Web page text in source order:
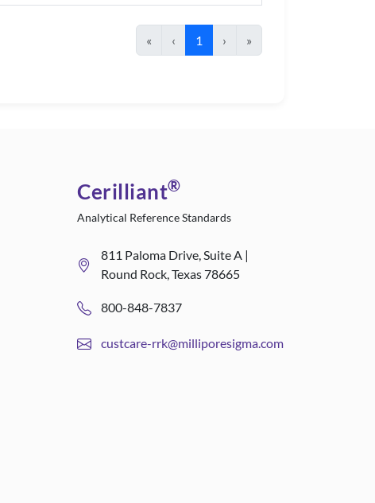
« ‹ 1 › »
Cerilliant®
Analytical Reference Standards
811 Paloma Drive, Suite A |
Round Rock, Texas 78665
800-848-7837
custcare-rrk@milliporesigma.com